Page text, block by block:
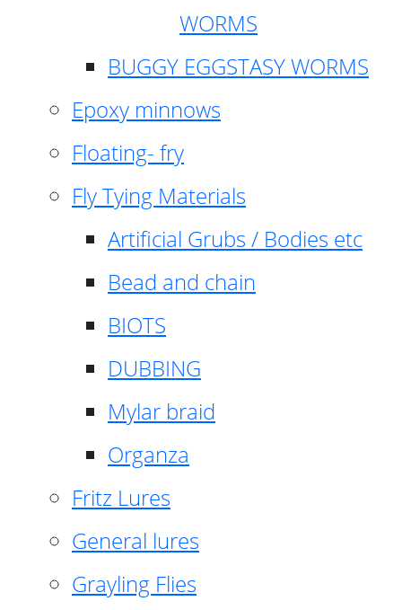
WORMS
BUGGY EGGSTASY WORMS
Epoxy minnows
Floating- fry
Fly Tying Materials
Artificial Grubs / Bodies etc
Bead and chain
BIOTS
DUBBING
Mylar braid
Organza
Fritz Lures
General lures
Grayling Flies